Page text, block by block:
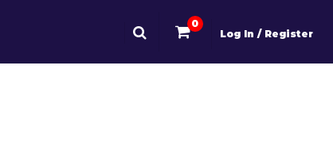
0
Log In / Register